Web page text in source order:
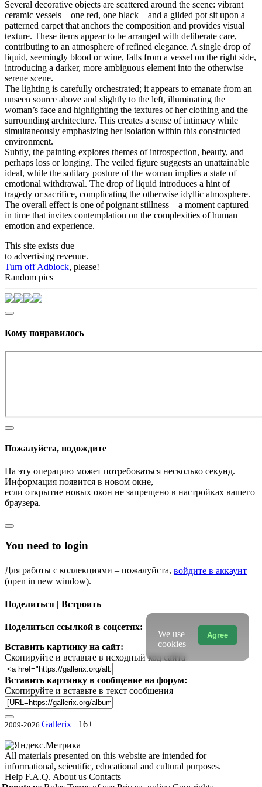
Several decorative objects are scattered around the scene: vibrant
ceramic vessels – one red, one black – and a gilded pot sit upon a
patterned carpet that anchors the composition and provides visual
texture. These items appear to be arranged with deliberate care,
contributing to an atmosphere of refined elegance. A single drop of
liquid, seemingly blood or wine, falls from a vessel on the right side,
introducing a darker, more ambiguous element into the otherwise
serene scene.
The lighting is carefully orchestrated; it appears to emanate from an
unseen source above and slightly to the left, illuminating the
woman’s face and highlighting the textures of her clothing and the
surrounding architecture. This creates a sense of intimacy while
simultaneously emphasizing her isolation within this constructed
environment.
Subtly, the painting explores themes of introspection, beauty, and
perhaps loss or longing. The veiled figure suggests an unattainable
ideal, while the solitary posture of the woman implies a state of
emotional withdrawal. The drop of liquid introduces a hint of
tragedy or sacrifice, complicating the otherwise idyllic atmosphere.
The overall effect is one of poignant stillness – a moment captured
in time that invites contemplation on the complexities of human
emotion and experience.
This site exists due
to advertising revenue.
Turn off Adblock, please!
Random pics
Кому понравилось
Пожалуйста, подождите
На эту операцию может потребоваться несколько секунд.
Информация появится в новом окне,
если открытие новых окон не запрещено в настройках вашего
браузера.
You need to login
Для работы с коллекциями – пожалуйста, войдите в аккаунт
(open in new window).
Поделиться | Встроить
Поделиться ссылкой в соцсетях:
Вставить картинку на сайт:
Скопируйте и вставьте в исходный код сайта
Вставить картинку в сообщение на форум:
Скопируйте и вставьте в текст сообщения
2009-2026 Gallerix 16+
All materials presented on this website are intended for
informational, scientific, educational and cultural purposes.
Help F.A.Q. About us Contacts
Agree
We use
cookies